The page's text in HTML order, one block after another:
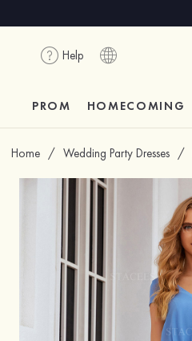
Help
PROM HOMECOMING
Home / Wedding Party Dresses /